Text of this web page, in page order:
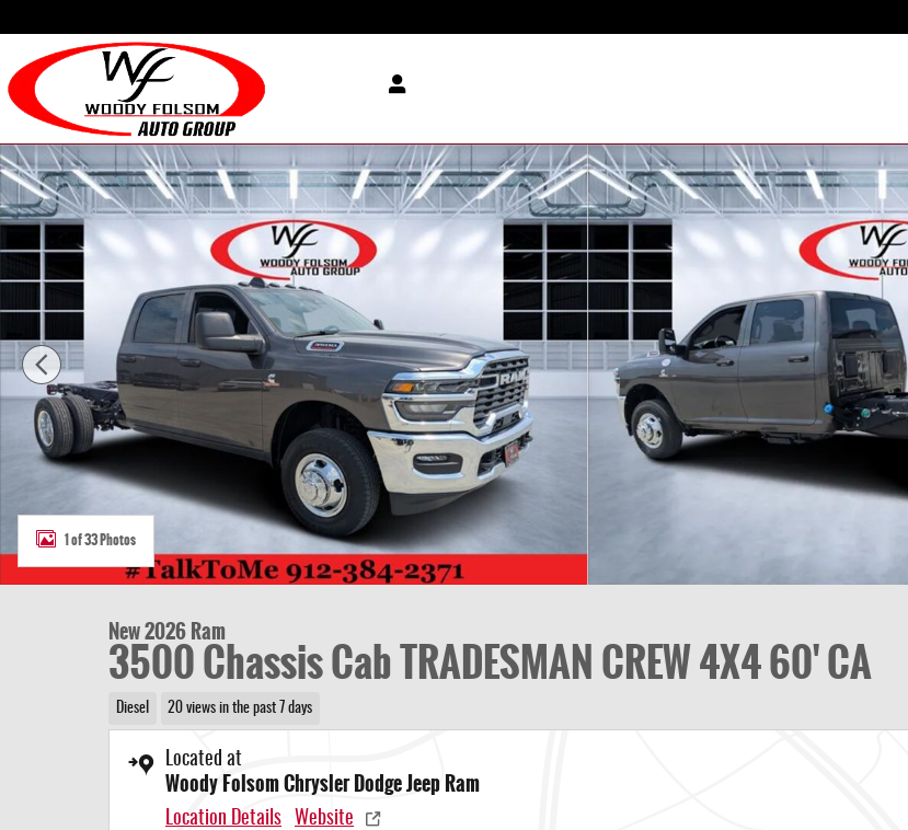
New 2026 Ram 3500 Chassis Cab TRADESMAN CREW 4X4 60' CA Pickup Photo 1 of 33
1 of 33 Photos
New 2026 Ram
3500 Chassis Cab TRADESMAN CREW 4X4 60' CA
Diesel 20 views in the past 7 days
Located at
Woody Folsom Chrysler Dodge Jeep Ram
Location Details Website